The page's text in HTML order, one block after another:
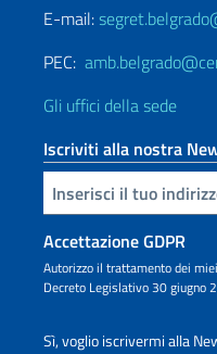
E-mail:
PEC:
Gli uffici della sede
Iscriviti alla nostra
Inserisci la tua email
Accettazione GDPR
Autorizzo il trattamento dei
Decreto Legislativo 30 giugno
Sì, voglio iscrivermi alla